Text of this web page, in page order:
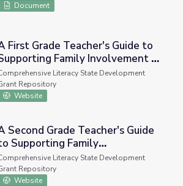
Document
Guide to Supporting Family
First Grade Teacher's Guide to
Family Involvement in
Reading Skills
Literacy State Development
Repository
Website
Teacher's Guide to Supporting Family
Second Grade Teacher's Guide
Supporting Family
in Foundational
Skills
Literacy State Development
Repository
Website